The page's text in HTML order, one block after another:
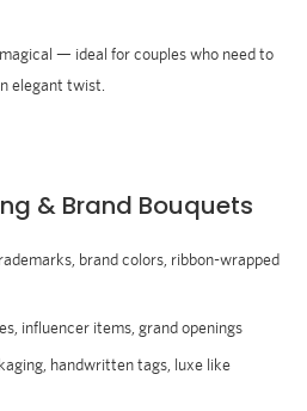
— ideal for couples who need to
elegant twist.
& Brand Bouquets
brand colors, ribbon-wrapped
influencer items, grand openings
handwritten tags, luxe like